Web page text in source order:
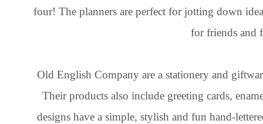
four! The planners are perfect for jotting down
for friends and
Old English Company are a stationery and
Their products also include greeting cards,
designs have a simple, stylish and fun hand-